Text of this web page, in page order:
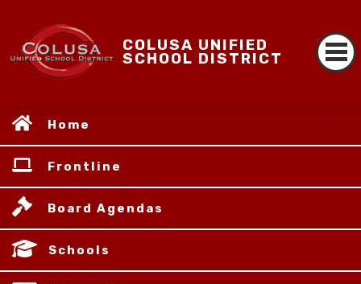
COLUSA UNIFIED
SCHOOL DISTRICT
Home
Frontline
Board Agendas
Schools